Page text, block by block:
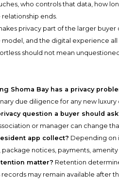
who controls that data, how
ends.
privacy part of the larger
model, and the digital experience
should not mean
Shoma Bay has a privacy
due diligence for any new
question a buyer should
or manager can change
app collect? Depending on
package notices, payments,
matter? Retention
records may remain available after